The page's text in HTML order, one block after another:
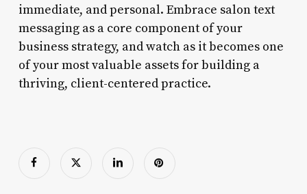
immediate, and personal. Embrace salon text
messaging as a core component of your
business strategy, and watch as it becomes one
of your most valuable assets for building a
thriving, client-centered practice.